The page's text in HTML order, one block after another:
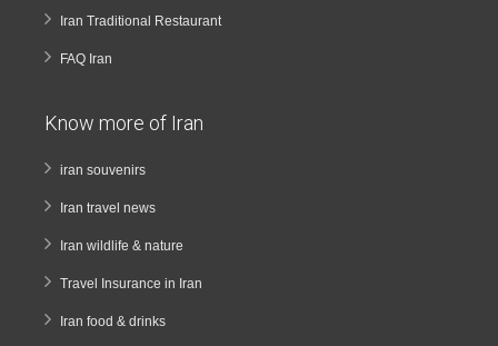
Iran Traditional Restaurant
FAQ Iran
Know more of Iran
iran souvenirs
Iran travel news
Iran wildlife & nature
Travel Insurance in Iran
Iran food & drinks